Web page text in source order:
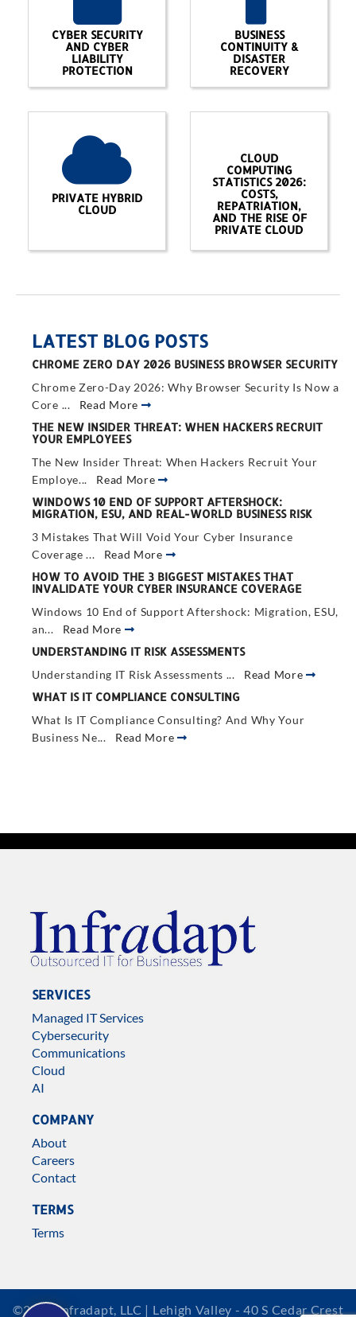
CYBER SECURITY
AND CYBER
LIABILITY
PROTECTION
BUSINESS
CONTINUITY &
DISASTER
RECOVERY
PRIVATE HYBRID
CLOUD
CLOUD
COMPUTING
STATISTICS 2026:
COSTS,
REPATRIATION,
AND THE RISE OF
PRIVATE CLOUD
LATEST BLOG POSTS
CHROME ZERO DAY 2026 BUSINESS BROWSER SECURITY
Chrome Zero-Day 2026: Why Browser Security Is Now a
Core ... Read More
THE NEW INSIDER THREAT: WHEN HACKERS RECRUIT
YOUR EMPLOYEES
The New Insider Threat: When Hackers Recruit Your
Employe... Read More
WINDOWS 10 END OF SUPPORT AFTERSHOCK:
MIGRATION, ESU, AND REAL-WORLD BUSINESS RISK
3 Mistakes That Will Void Your Cyber Insurance
Coverage ... Read More
HOW TO AVOID THE 3 BIGGEST MISTAKES THAT
INVALIDATE YOUR CYBER INSURANCE COVERAGE
Windows 10 End of Support Aftershock: Migration, ESU,
an... Read More
UNDERSTANDING IT RISK ASSESSMENTS
Understanding IT Risk Assessments ... Read More
WHAT IS IT COMPLIANCE CONSULTING
What Is IT Compliance Consulting? And Why Your
Business Ne... Read More
SERVICES
Managed IT Services
Cybersecurity
Communications
Cloud
AI
COMPANY
About
Careers
Contact
TERMS
Terms
©2026 Infradapt, LLC | Lehigh Valley - 40 S Cedar Crest